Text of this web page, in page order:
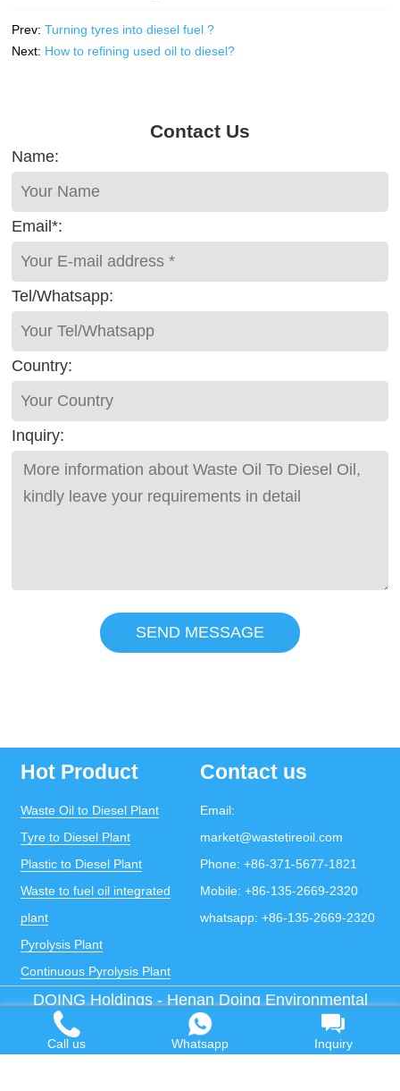
Prev:Turning tyres into diesel fuel ?
Next: How to refining used oil to diesel?
Contact Us
Name:
Email*:
Tel/Whatsapp:
Country:
Inquiry:
SEND MESSAGE
Hot Product
Waste Oil to Diesel Plant
Tyre to Diesel Plant
Plastic to Diesel Plant
Waste to fuel oil integrated
plant
Pyrolysis Plant
Continuous Pyrolysis Plant
Contact us
Email:
market@wastetireoil.com
Phone: +86-371-5677-1821
Mobile: +86-135-2669-2320
whatsapp: +86-135-2669-2320
DOING Holdings - Henan Doing Environmental
Protection Technology Co., Ltd
Some contents on this website come from the Internet.
Call us Whatsapp Inquiry